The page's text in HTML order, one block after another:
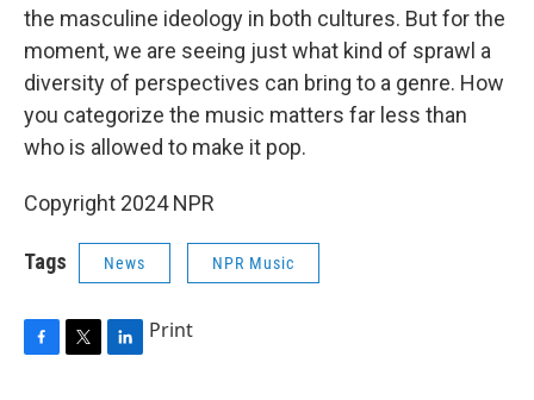
the masculine ideology in both cultures. But for the
moment, we are seeing just what kind of sprawl a
diversity of perspectives can bring to a genre. How
you categorize the music matters far less than
who is allowed to make it pop.
Copyright 2024 NPR
Tags News NPR Music
F
T
L
Print